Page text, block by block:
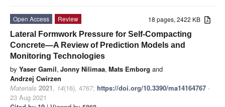
18 pages, 2422 KB
Open Access
Review
Lateral Formwork Pressure for Self-Compacting
Concrete—A Review of Prediction Models and
Monitoring Technologies
by Yaser Gamil, Jonny Nilimaa, Mats Emborg and
Andrzej Cwirzen
Materials 2021, 14(16), 4767; https://doi.org/10.3390/ma14164767 -
23 Aug 2021